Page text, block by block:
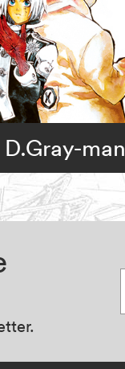
D.Gray-man